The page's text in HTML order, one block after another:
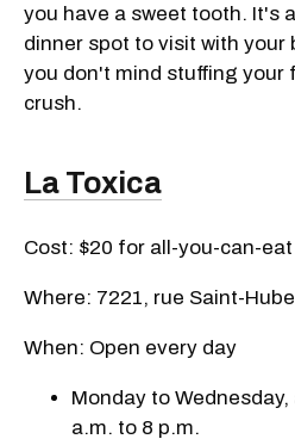
you have a sweet tooth. It's
dinner spot to visit with your
you don't mind stuffing your
crush.
La Toxica
Cost: $20 for all-you-can-
Where: 7221, rue Saint-
When: Open every day
Monday to
a.m. to 8 p.m.